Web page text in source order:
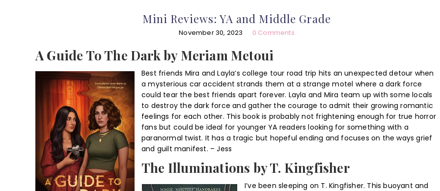
Mini Reviews: YA and Middle Grade
November 30, 2023 0 Comments
A Guide To The Dark by Meriam Metoui
Best friends Mira and Layla’s college tour road trip hits an unexpected detour when
a mysterious car accident strands them at a strange motel where a dark force
could tear the best friends apart forever. Layla and Mira team up with some locals
to destroy the dark force and gather the courage to admit their growing romantic
feelings for each other. This book is probably not frightening enough for true horror
fans but could be ideal for younger YA readers looking for something with a
paranormal twist. It has a tragic but hopeful ending and focuses on the ways grief
and guilt manifest. – Jess
The Illuminations by T. Kingfisher
I’ve been sleeping on T. Kingfisher. This buoyant and